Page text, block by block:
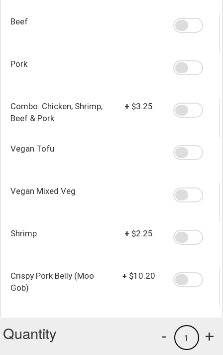
Beef
Pork
Combo: Chicken, Shrimp,
Beef & Pork
+ $3.25
Vegan Tofu
Vegan Mixed Veg
Shrimp + $2.25
Crispy Pork Belly (Moo
Gob)
+ $10.20
Quantity +
1
-